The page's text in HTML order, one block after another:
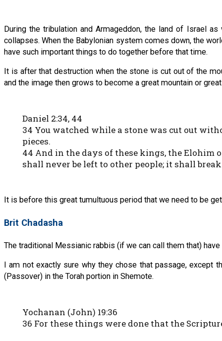
During the tribulation and Armageddon, the land of Israel
collapses. When the Babylonian system comes down, the
have such important things to do together before that time.
It is after that destruction when the stone is cut out of the
and the image then grows to become a great mountain or
Daniel 2:34, 44
34 You watched while a stone was cut out
pieces.
44 And in the days of these kings, the
shall never be left to other people; it shall
It is before this great tumultuous period that we need to be
Brit Chadasha
The traditional Messianic rabbis (if we can call them that)
I am not exactly sure why they chose that passage, except
(Passover) in the Torah portion in Shemote.
Yochanan (John) 19:36
36 For these things were done that the